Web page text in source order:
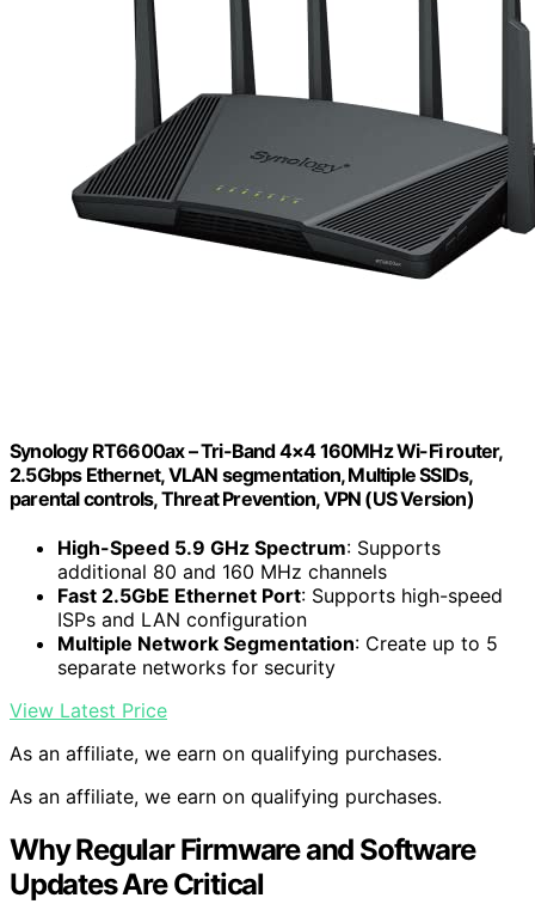
Synology RT6600ax – Tri-Band 4×4 160MHz Wi-Fi router,
2.5Gbps Ethernet, VLAN segmentation, Multiple SSIDs,
parental controls, Threat Prevention, VPN (US Version)
High-Speed 5.9 GHz Spectrum: Supports
additional 80 and 160 MHz channels
Fast 2.5GbE Ethernet Port: Supports high-speed
ISPs and LAN configuration
Multiple Network Segmentation: Create up to 5
separate networks for security
View Latest Price
As an affiliate, we earn on qualifying purchases.
As an affiliate, we earn on qualifying purchases.
Why Regular Firmware and Software
Updates Are Critical